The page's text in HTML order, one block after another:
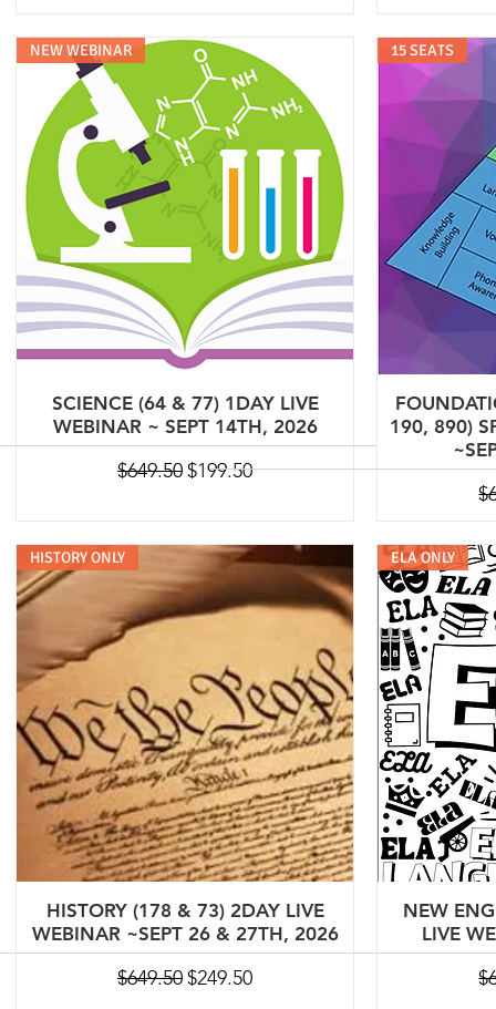
NEW WEBINAR
SCIENCE (64 & 77) 1DAY LIVE
WEBINAR ~ SEPT 14TH, 2026
Regular Price
$649.50Sale Price
$199.50
15 SEATS
190, 890)
HISTORY ONLY
HISTORY (178 & 73) 2DAY LIVE
WEBINAR ~SEPT 26 & 27TH, 2026
Regular Price
$649.50Sale Price
$249.50
ELA ONLY
NEW
LIVE